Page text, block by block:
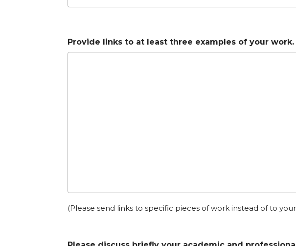
Provide links to at least three examples of your
(Please send links to specific pieces of work instead of to